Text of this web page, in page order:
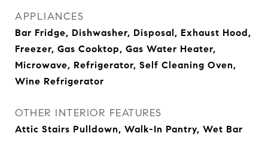
APPLIANCES
Bar Fridge, Dishwasher, Disposal, Exhaust Hood,
Freezer, Gas Cooktop, Gas Water Heater,
Microwave, Refrigerator, Self Cleaning Oven,
Wine Refrigerator
OTHER INTERIOR FEATURES
Attic Stairs Pulldown, Walk-In Pantry, Wet Bar